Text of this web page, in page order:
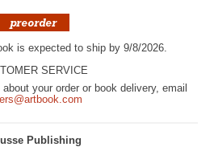
is expected to ship by 9/8/2026.
SERVICE
your order or book delivery, email
Publishing